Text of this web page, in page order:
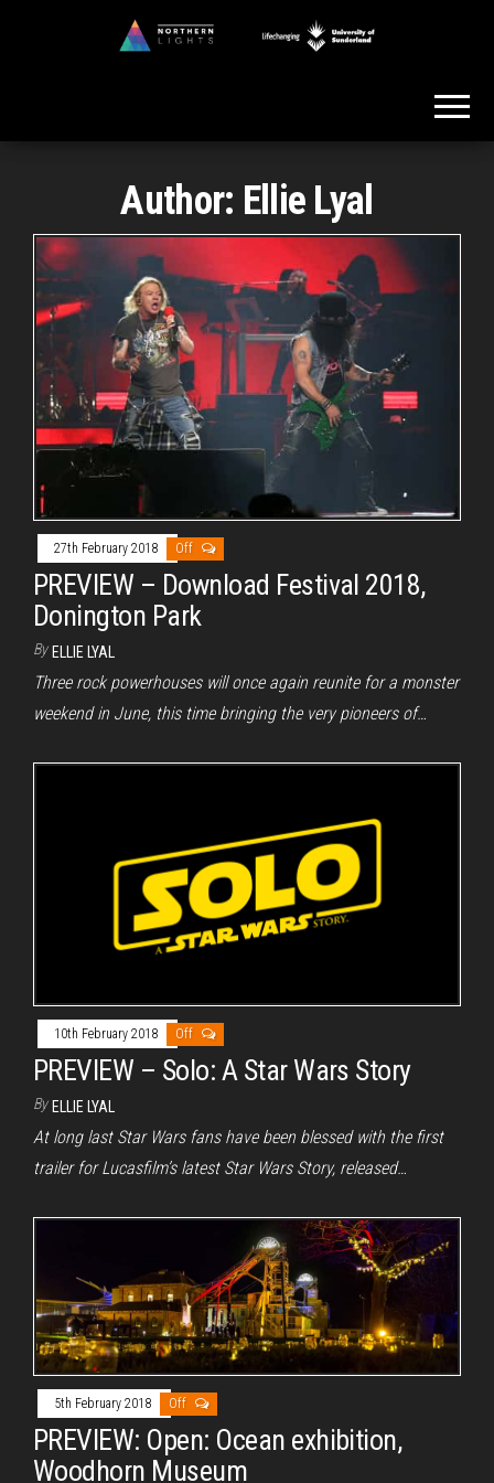
Author: Ellie Lyal
27th February 2018 Off
PREVIEW – Download Festival 2018,
Donington Park
By ELLIE LYAL
Three rock powerhouses will once again reunite for a monster
weekend in June, this time bringing the very pioneers of…
10th February 2018 Off
PREVIEW – Solo: A Star Wars Story
By ELLIE LYAL
At long last Star Wars fans have been blessed with the first
trailer for Lucasfilm’s latest Star Wars Story, released…
5th February 2018 Off
PREVIEW: Open: Ocean exhibition,
Woodhorn Museum